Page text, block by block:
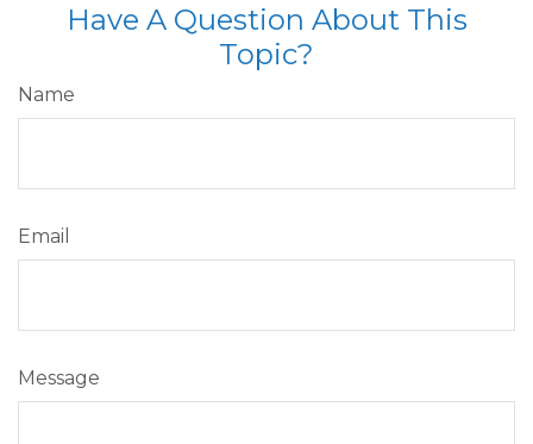
Have A Question About This
Topic?
Name
Email
Message